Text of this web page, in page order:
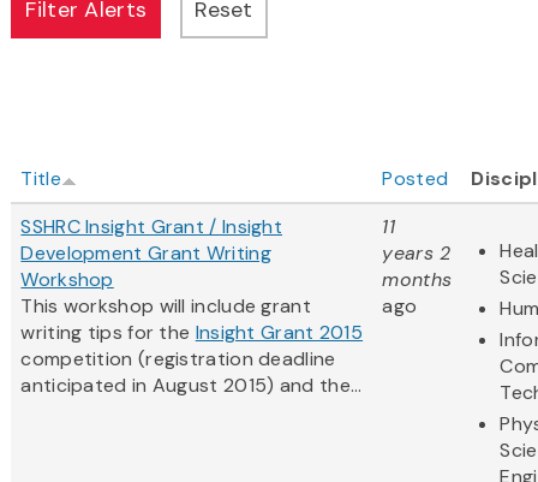
Title Posted
SSHRC Insight Grant / Insight
Development Grant Writing
Workshop
This workshop will include grant
writing tips for the Insight Grant 2015
competition (registration deadline
anticipated in August 2015) and the...
11
years 2
months
ago